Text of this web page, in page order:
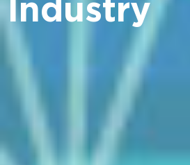
Industry